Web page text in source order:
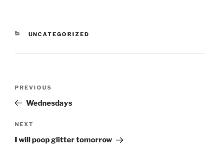
CATEGORIES
UNCATEGORIZED
Previous
Post
PREVIOUS
Wednesdays
Next
Post
NEXT
I will poop glitter tomorrow